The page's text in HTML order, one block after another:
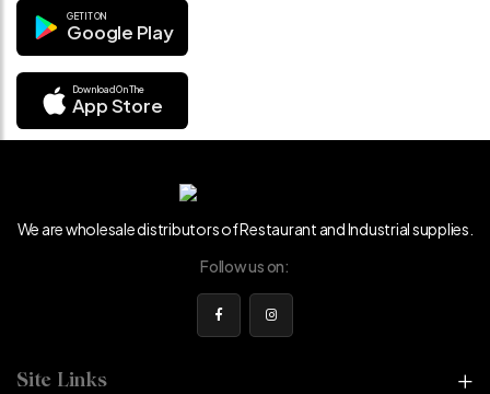
GET IT ON
Google Play
Download On The
App Store
We are wholesale distributors of Restaurant and Industrial supplies.
Follow us on:
Site Links